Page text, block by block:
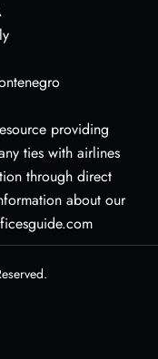
providing
ties with airlines
through direct
about our